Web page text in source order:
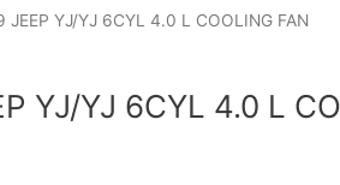
r
JEEP YJ/YJ 6CYL 4.0 L COOLING FAN
YJ/YJ 6CYL 4.0 L